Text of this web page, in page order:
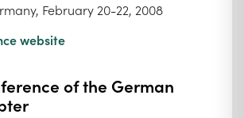
February 20-22, 2008
website
of the German